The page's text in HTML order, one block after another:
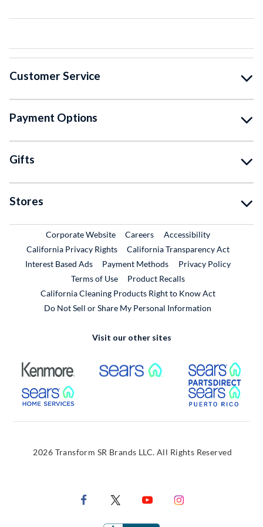
Customer Service
Payment Options
Gifts
Stores
Corporate WebsiteExternal Link
CareersExternal Link
Accessibility
California Privacy Rights
California Transparency Act
Interest Based Ads
Payment Methods
Privacy Policy
Terms of Use
Product RecallsExternal Link
California Cleaning Products Right to Know Act
Do Not Sell or Share My Personal Information
Visit our other sites
External Link External Link
External Link
2026 Transform SR Brands LLC. All Rights Reserved